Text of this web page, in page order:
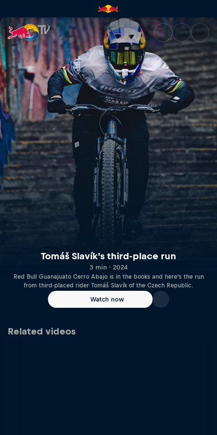
Tomáš Slavík's third-place
Tomáš Slavík's third-place run
3 min · 2024
Red Bull Guanajuato Cerro Abajo is in the books and here’s the run
from third-placed rider Tomáš Slavík of the Czech Republic.
Watch now
Related videos